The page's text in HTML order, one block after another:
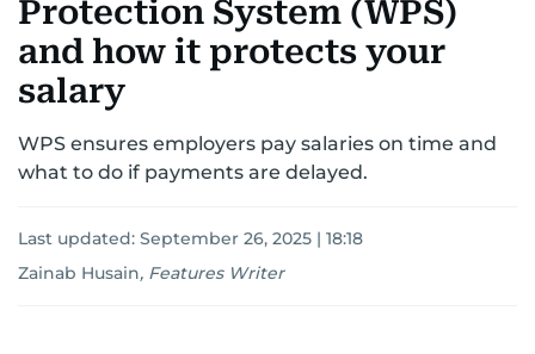
SAFETY+SECURITY
Protection System (WPS)
and how it protects your
salary
WPS ensures employers pay salaries on time and
what to do if payments are delayed.
Last updated: September 26, 2025 | 18:18
Zainab Husain, Features Writer